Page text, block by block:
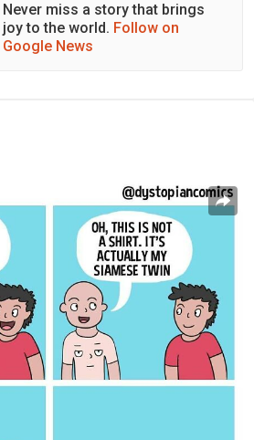
Never miss a story that brings
joy to the world. Follow on
Google News